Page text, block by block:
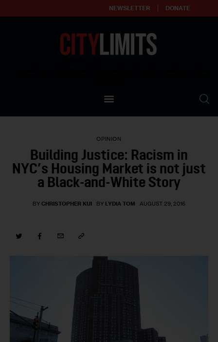
NEWSLETTER DONATE
Our Standards
Contact Us
OPINION
Building Justice: Racism in
NYC’s Housing Market is not just
a Black-and-White Story
BY CHRISTOPHER KUI BY LYDIA TOM AUGUST 29, 2016